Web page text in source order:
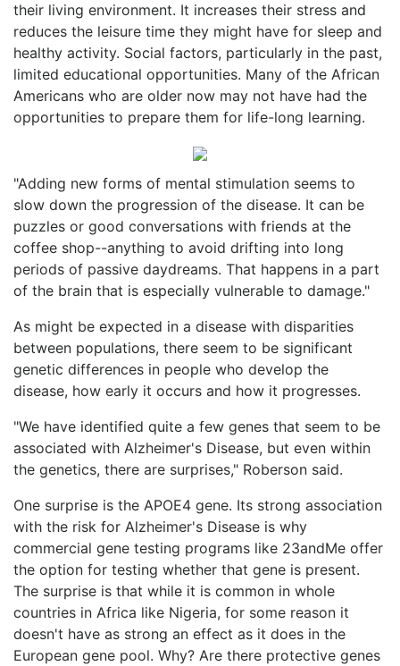
their living environment. It increases their stress and
reduces the leisure time they might have for sleep and
healthy activity. Social factors, particularly in the past,
limited educational opportunities. Many of the African
Americans who are older now may not have had the
opportunities to prepare them for life-long learning.
"Adding new forms of mental stimulation seems to
slow down the progression of the disease. It can be
puzzles or good conversations with friends at the
coffee shop--anything to avoid drifting into long
periods of passive daydreams. That happens in a part
of the brain that is especially vulnerable to damage."
As might be expected in a disease with disparities
between populations, there seem to be significant
genetic differences in people who develop the
disease, how early it occurs and how it progresses.
"We have identified quite a few genes that seem to be
associated with Alzheimer's Disease, but even within
the genetics, there are surprises," Roberson said.
One surprise is the APOE4 gene. Its strong association
with the risk for Alzheimer's Disease is why
commercial gene testing programs like 23andMe offer
the option for testing whether that gene is present.
The surprise is that while it is common in whole
countries in Africa like Nigeria, for some reason it
doesn't have as strong an effect as it does in the
European gene pool. Why? Are there protective genes